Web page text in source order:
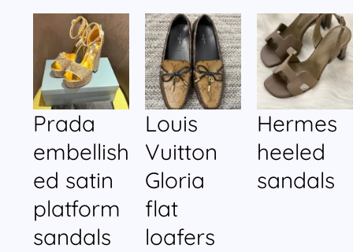
Prada
embellish
ed satin
platform
sandals
Louis
Vuitton
Gloria
flat
loafers
Hermes
heeled
sandals